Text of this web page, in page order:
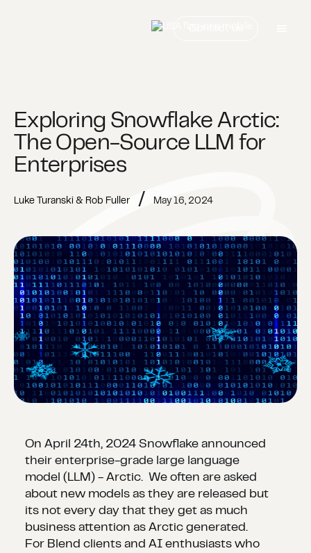
Exploring Snowflake Arctic:
The Open-Source LLM for
Enterprises
Luke Turanski & Rob Fuller / May 16, 2024
On April 24th, 2024 Snowflake announced
their enterprise-grade large language
model (LLM) - Arctic. We often are asked
about new models as they are released but
its not every day that they get as much
business attention as Arctic generated.
For Blend clients and AI enthusiasts who